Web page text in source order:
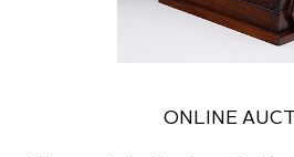
ONLINE